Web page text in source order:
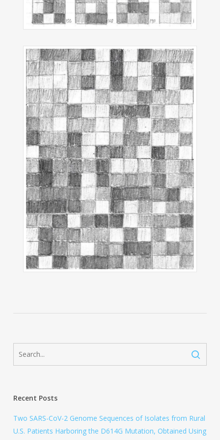
Recent Posts
Two SARS-CoV-2 Genome Sequences of Isolates from Rural
U.S. Patients Harboring the D614G Mutation, Obtained Using